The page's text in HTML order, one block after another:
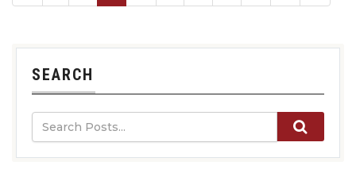
SEARCH